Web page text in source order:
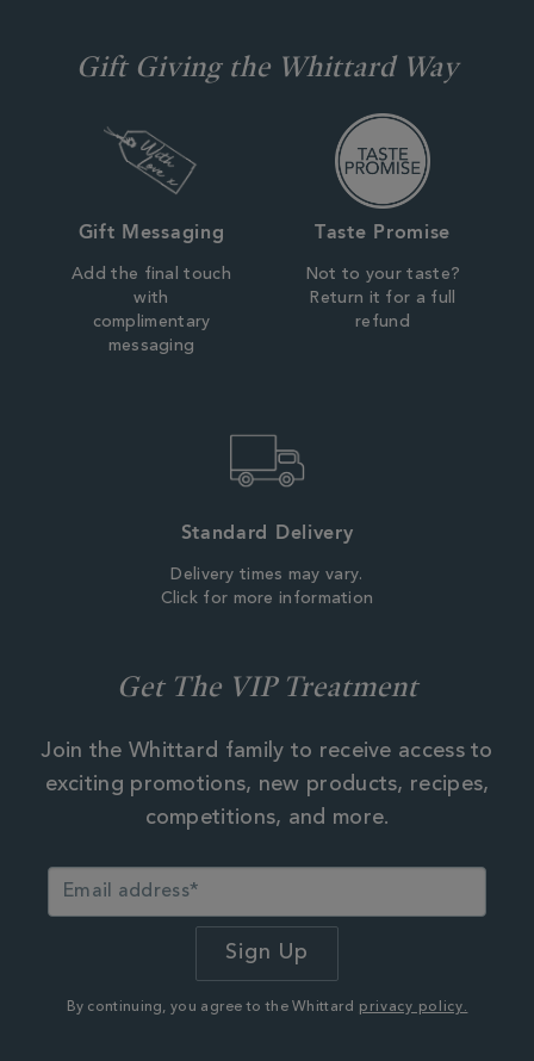
Gift Giving the Whittard Way
Gift Messaging
Add the final touch
with
complimentary
messaging
Taste Promise
Not to your taste?
Return it for a full
refund
Standard Delivery
Delivery times may vary.
Click for more information
Get The VIP Treatment
Join the Whittard family to receive access to
exciting promotions, new products, recipes,
competitions, and more.
By continuing, you agree to the Whittard privacy policy.